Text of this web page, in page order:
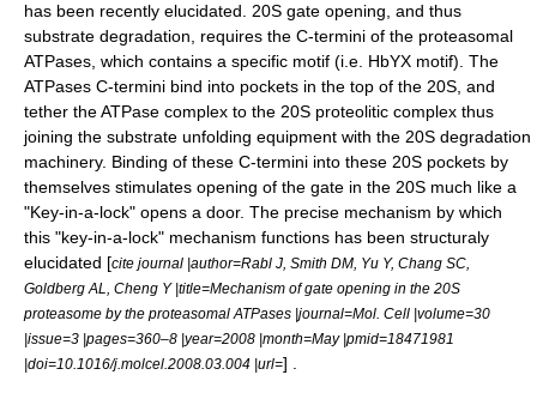
has been recently elucidated . 20S gate opening, and thus
substrate degradation, requires the C-termini of the proteasomal
ATPases, which contains a specific motif (i.e. HbYX motif). The
ATPases C-termini bind into pockets in the top of the 20S, and
tether the ATPase complex to the 20S proteolitic complex thus
joining the substrate unfolding equipment with the 20S degradation
machinery. Binding of these C-termini into these 20S pockets by
themselves stimulates opening of the gate in the 20S much like a
"Key-in-a-lock" opens a door. The precise mechanism by which
this "key-in-a-lock" mechanism functions has been structuraly
elucidated [cite journal |author=Rabl J, Smith DM, Yu Y, Chang SC,
Goldberg AL, Cheng Y |title=Mechanism of gate opening in the 20S
proteasome by the proteasomal ATPases |journal=Mol. Cell |volume=30
|issue=3 |pages=360–8 |year=2008 |month=May |pmid=18471981
|doi=10.1016/j.molcel.2008.03.004 |url=] .